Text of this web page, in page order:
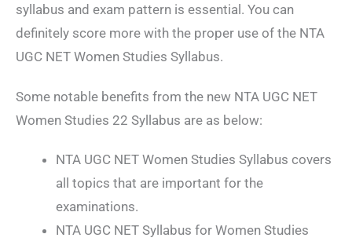
syllabus and exam pattern is essential. You can
definitely score more with the proper use of the NTA
UGC NET Women Studies Syllabus.
Some notable benefits from the new NTA UGC NET
Women Studies 22 Syllabus are as below:
NTA UGC NET Women Studies Syllabus covers
all topics that are important for the
examinations.
NTA UGC NET Syllabus for Women Studies